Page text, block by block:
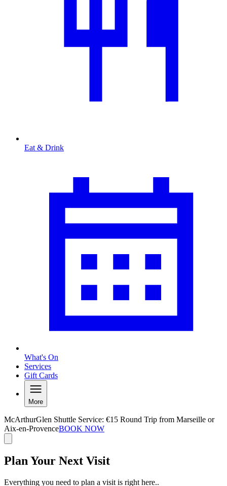
Eat & Drink
What's On
Services
Gift Cards
More
McArthurGlen Shuttle Service: €15 Round Trip from Marseille or
Aix-en-ProvenceBOOK NOW
Plan Your Next Visit
Everything you need to plan a visit is right here..